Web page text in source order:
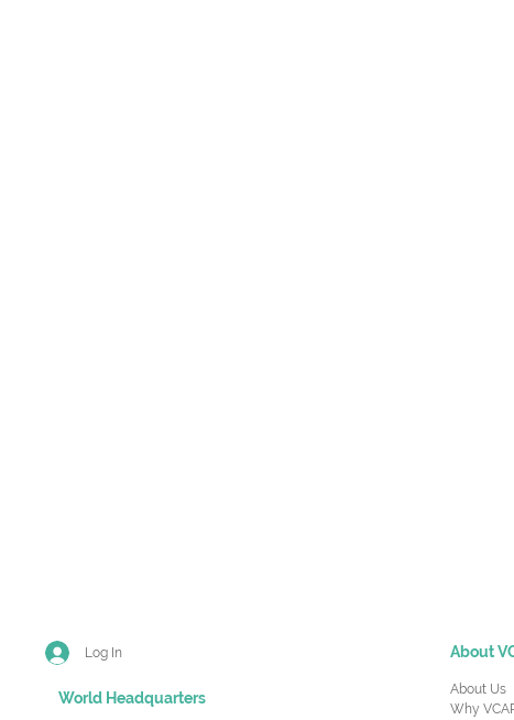
Log In
World Headquarters
About
About Us
Why